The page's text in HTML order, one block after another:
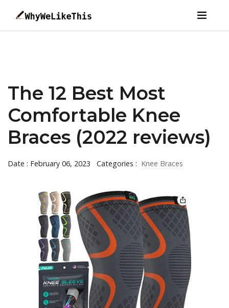
The 12 Best Most
Comfortable Knee
Braces (2022 reviews)
Date : February 06, 2023 Categories : Knee Braces